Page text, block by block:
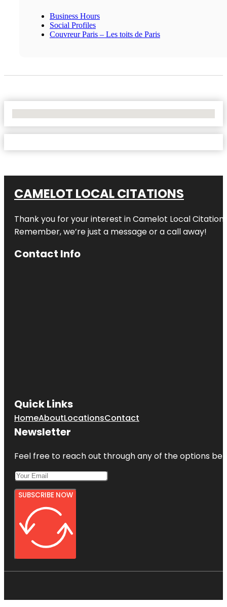
Business Hours
Social Profiles
Couvreur Paris – Les toits de Paris
CAMELOT LOCAL CITATIONS
Thank you for your interest in Camelot Local
Remember, we’re just a message or a call away!
Contact Info
Quick Links
HomeAboutLocationsContact
Newsletter
Feel free to reach out through any of the options
SUBSCRIBE NOW